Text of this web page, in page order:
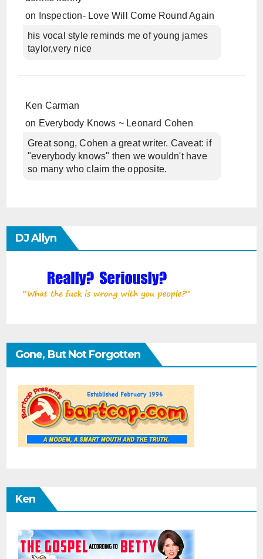
on
Inspection- Love Will Come Round Again
his vocal style reminds me of young james
taylor,very nice
Ken Carman
on Everybody Knows ~ Leonard Cohen
Great song, Cohen a great writer. Caveat: if
"everybody knows" then we wouldn't have
so many who claim the opposite.
DJ Allyn
Gone, But Not Forgotten
Ken